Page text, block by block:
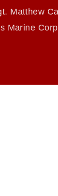
and related
Matthew
Marine